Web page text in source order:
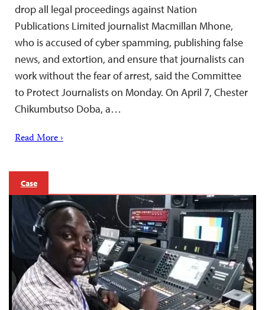
drop all legal proceedings against Nation
Publications Limited journalist Macmillan Mhone,
who is accused of cyber spamming, publishing false
news, and extortion, and ensure that journalists can
work without the fear of arrest, said the Committee
to Protect Journalists on Monday. On April 7, Chester
Chikumbutso Doba, a…
Read More ›
Case